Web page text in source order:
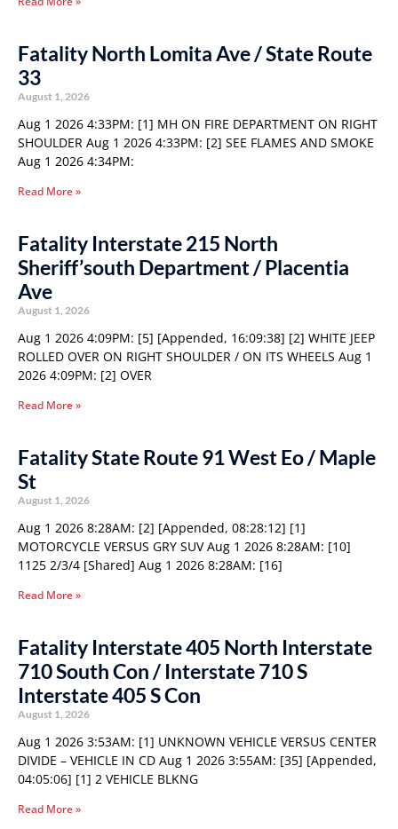
Fatality North Lomita Ave / State Route
33
August 1, 2026
Aug 1 2026 4:33PM: [1] MH ON FIRE DEPARTMENT ON RIGHT
SHOULDER Aug 1 2026 4:33PM: [2] SEE FLAMES AND SMOKE
Aug 1 2026 4:34PM:
Read More »
Fatality Interstate 215 North
Sheriff’south Department / Placentia
Ave
August 1, 2026
Aug 1 2026 4:09PM: [5] [Appended, 16:09:38] [2] WHITE JEEP
ROLLED OVER ON RIGHT SHOULDER / ON ITS WHEELS Aug 1
2026 4:09PM: [2] OVER
Read More »
Fatality State Route 91 West Eo / Maple
St
August 1, 2026
Aug 1 2026 8:28AM: [2] [Appended, 08:28:12] [1]
MOTORCYCLE VERSUS GRY SUV Aug 1 2026 8:28AM: [10]
1125 2/3/4 [Shared] Aug 1 2026 8:28AM: [16]
Read More »
Fatality Interstate 405 North Interstate
710 South Con / Interstate 710 S
Interstate 405 S Con
August 1, 2026
Aug 1 2026 3:53AM: [1] UNKNOWN VEHICLE VERSUS CENTER
DIVIDE – VEHICLE IN CD Aug 1 2026 3:55AM: [35] [Appended,
04:05:06] [1] 2 VEHICLE BLKNG
Read More »